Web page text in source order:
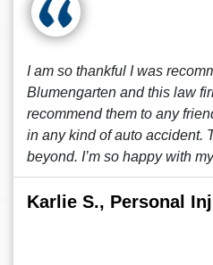
I am so thankful I was
Blumengarten and this law
recommend them to any
in any kind of auto accident.
beyond. I’m so happy with
Karlie S., Personal